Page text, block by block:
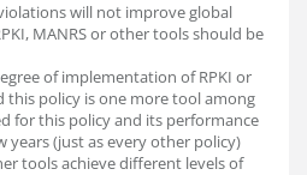
will not improve global
MANRS or other tools should be
of implementation of RPKI or
this policy is one more tool among
for this policy and its performance
years (just as every other policy)
tools achieve different levels of